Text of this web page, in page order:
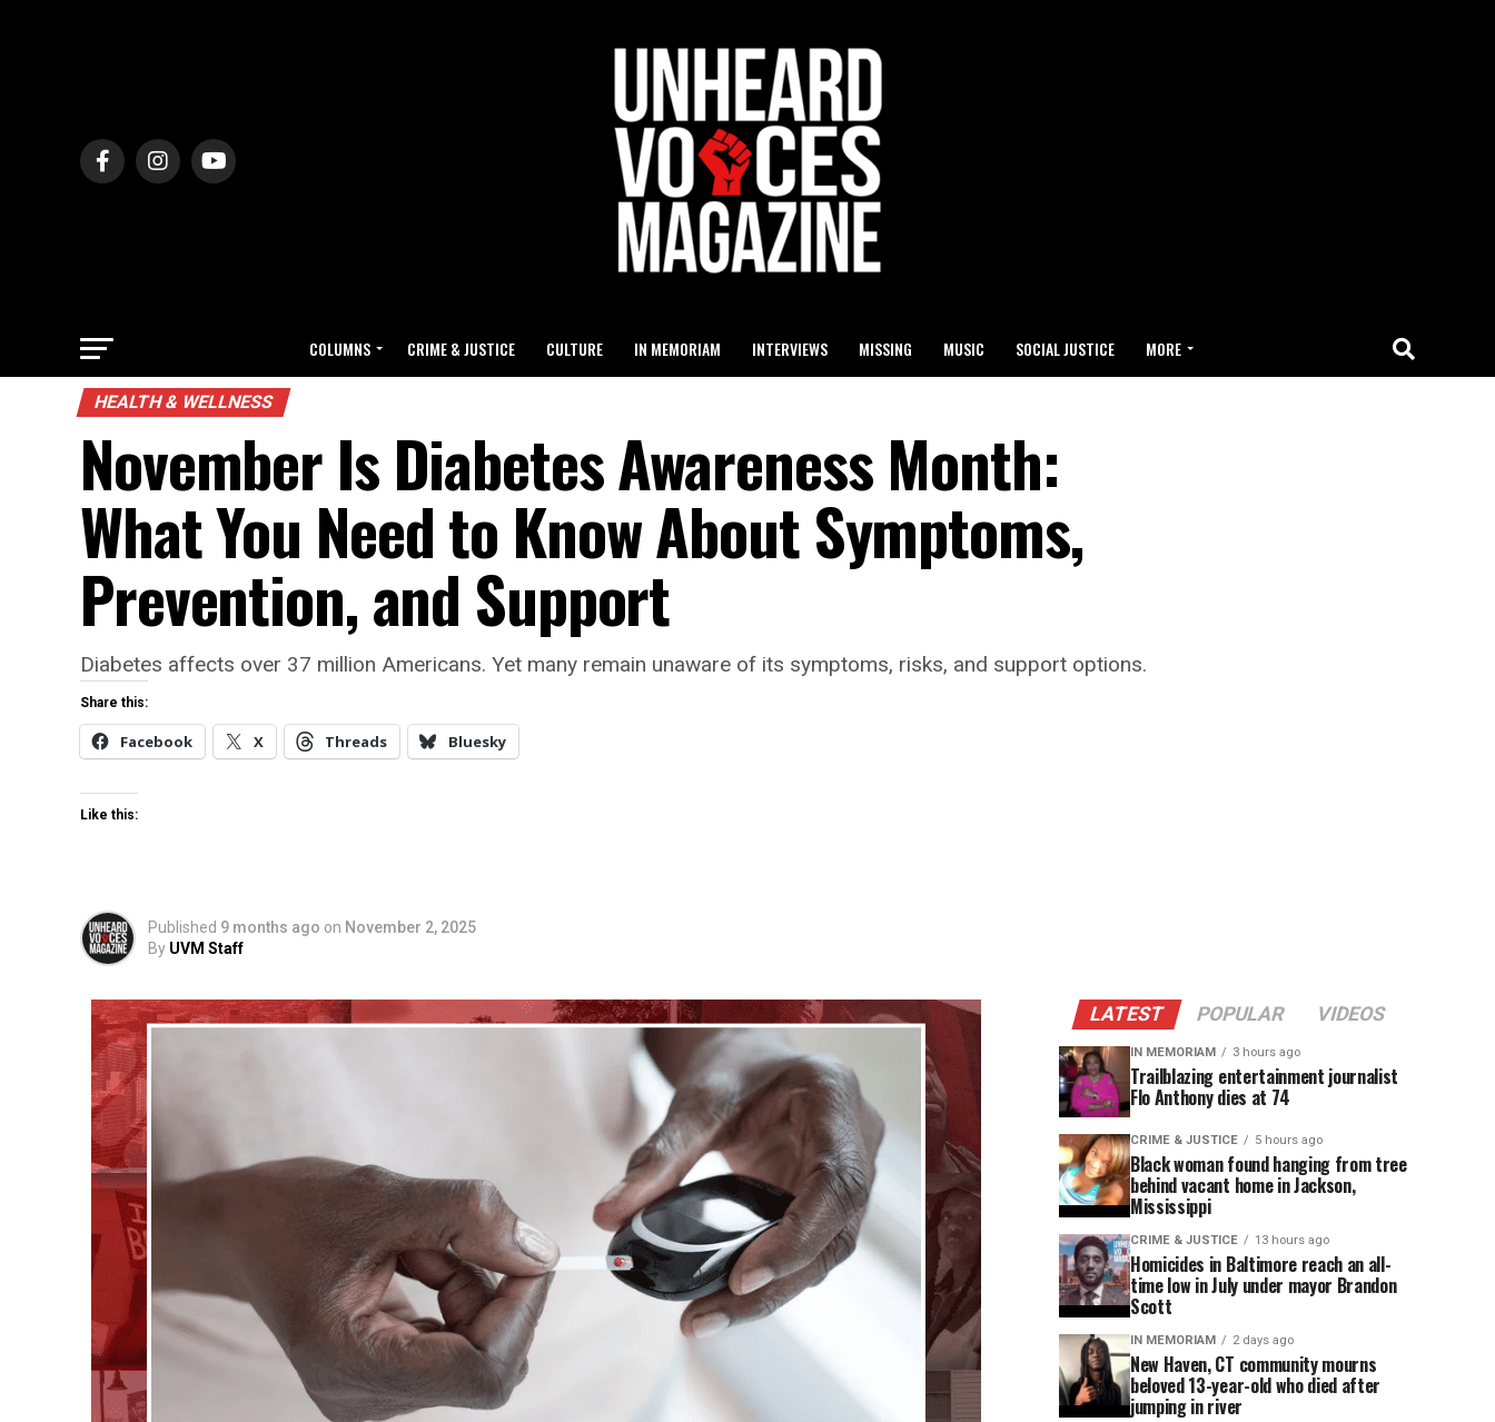
COLUMNS CRIME & JUSTICE CULTURE IN MEMORIAM INTERVIEWS MISSING MUSIC SOCIAL JUSTICE MORE
HEALTH & WELLNESS
November Is Diabetes Awareness Month:
What You Need to Know About Symptoms,
Prevention, and Support
Diabetes affects over 37 million Americans. Yet many remain unaware of its symptoms, risks, and support options.
Share this:
Facebook X Threads Bluesky
Like this:
Published 9 months ago on November 2, 2025
By UVM Staff
LATEST POPULAR VIDEOS
IN MEMORIAM 3 hours ago
Trailblazing entertainment journalist
Flo Anthony dies at 74
CRIME & JUSTICE 5 hours ago
Black woman found hanging from tree
behind vacant home in Jackson,
Mississippi
CRIME & JUSTICE 13 hours ago
Homicides in Baltimore reach an all-
time low in July under mayor Brandon
Scott
IN MEMORIAM 2 days ago
New Haven, CT community mourns
beloved 13-year-old who died after
jumping in river